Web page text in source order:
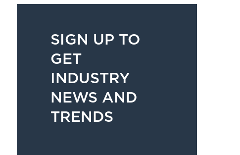
SIGN UP TO
GET
INDUSTRY
NEWS AND
TRENDS